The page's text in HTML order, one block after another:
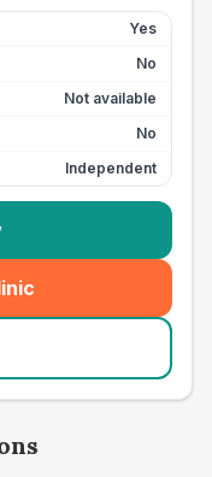
Yes
No
Not available
No
Independent